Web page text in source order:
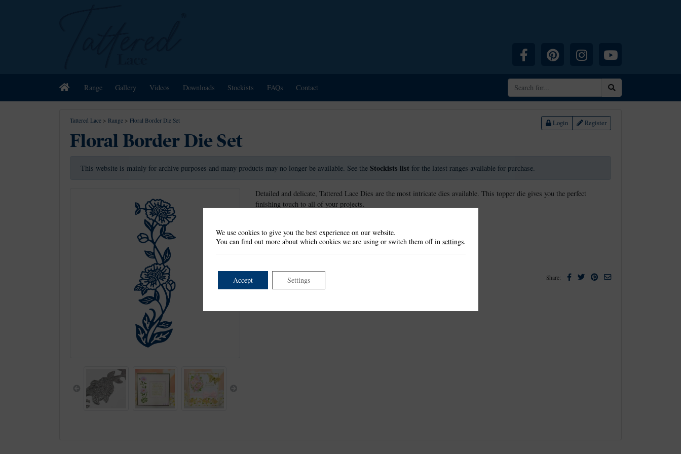
Facebook Pinterest InstagramYouTube
HomeRange Gallery Videos Downloads Stockists FAQs Contact
Tattered Lace > Range > Floral Border Die Set Login Register
Floral Border Die Set
This website is mainly for archive purposes and many products may no longer be available. See the Stockists list for the latest ranges available for purchase.
Previous
Detailed and delicate, Tattered Lace Dies are the most intricate dies available. This topper die gives you the perfect
finishing touch to all of your projects.
This item is retired and no longer available.
Share: Facebook
TwitterPinterest
Email
We use cookies to give you the best experience on our website.
You can find out more about which cookies we are using or switch them off in settings.
Accept Settings